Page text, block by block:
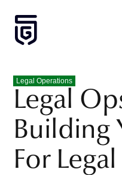
Legal Operations
Legal
Building
For